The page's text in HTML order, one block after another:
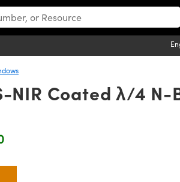
NIR Coated λ/4 N-
to adjust the quantity.